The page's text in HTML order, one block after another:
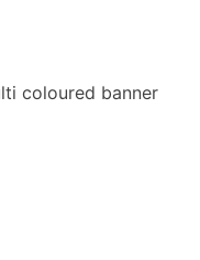
coloured banner